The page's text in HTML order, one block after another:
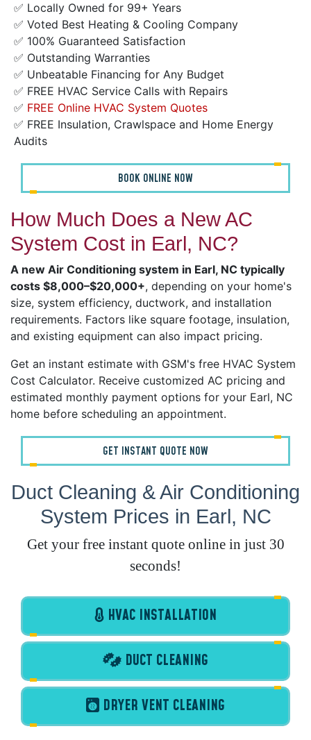
✅ Locally Owned for 99+ Years
✅ Voted Best Heating & Cooling Company
✅ 100% Guaranteed Satisfaction
✅ Outstanding Warranties
✅ Unbeatable Financing for Any Budget
✅ FREE HVAC Service Calls with Repairs
✅ FREE Online HVAC System Quotes
✅ FREE Insulation, Crawlspace and Home Energy
Audits
BOOK ONLINE NOW
How Much Does a New AC
System Cost in Earl, NC?
A new Air Conditioning system in Earl, NC typically
costs $8,000–$20,000+, depending on your home's
size, system efficiency, ductwork, and installation
requirements. Factors like square footage, insulation,
and existing equipment can also impact pricing.
Get an instant estimate with GSM's free HVAC System
Cost Calculator. Receive customized AC pricing and
estimated monthly payment options for your Earl, NC
home before scheduling an appointment.
GET INSTANT QUOTE NOW
Duct Cleaning & Air Conditioning
System Prices in Earl, NC
Get your free instant quote online in just 30
seconds!
HVAC INSTALLATION
DUCT CLEANING
DRYER VENT CLEANING